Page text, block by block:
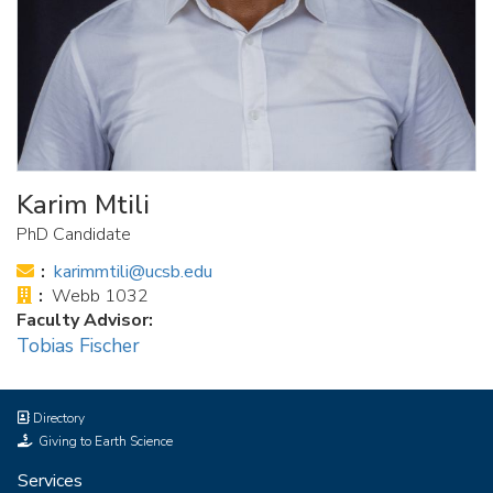
Karim Mtili
PhD Candidate
Email:
karimmtili@ucsb.edu
Office:
Webb 1032
Faculty Advisor:
Tobias Fischer
Directory
Giving to Earth Science
Services